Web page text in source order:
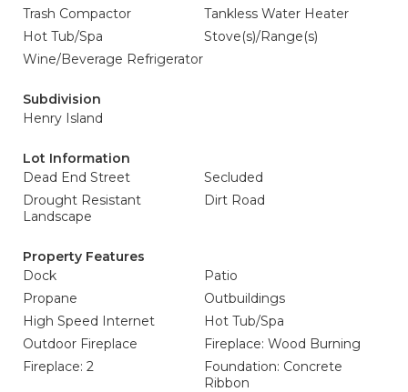
Trash Compactor
Tankless Water Heater
Hot Tub/Spa
Stove(s)/Range(s)
Wine/Beverage Refrigerator
Subdivision
Henry Island
Lot Information
Dead End Street
Secluded
Drought Resistant
Landscape
Dirt Road
Property Features
Dock
Patio
Propane
Outbuildings
High Speed Internet
Hot Tub/Spa
Outdoor Fireplace
Fireplace: Wood Burning
Fireplace: 2
Foundation: Concrete
Ribbon